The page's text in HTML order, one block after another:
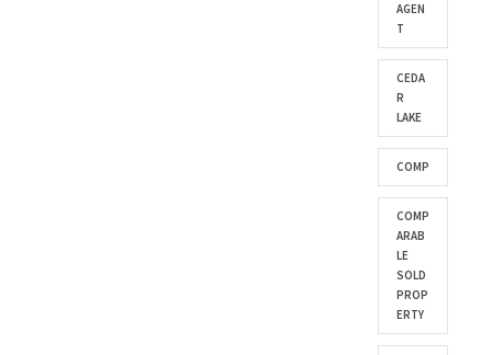
AGEN
T
CEDA
R
LAKE
COMP
COMP
ARAB
LE
SOLD
PROP
ERTY